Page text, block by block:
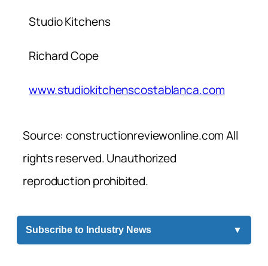
Studio Kitchens
Richard Cope
www.studiokitchenscostablanca.com
Source: constructionreviewonline.com All
rights reserved. Unauthorized
reproduction prohibited.
Subscribe to Industry News ▼